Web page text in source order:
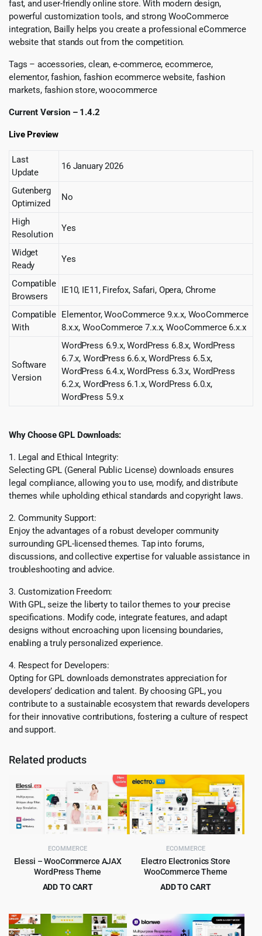
fast, and user-friendly online store. With modern design,
powerful customization tools, and strong WooCommerce
integration, Bailly helps you create a professional eCommerce
website that stands out from the competition.
Tags – accessories, clean, e-commerce, ecommerce,
elementor, fashion, fashion ecommerce website, fashion
markets, fashion store, woocommerce
Current Version – 1.4.2
Live Preview
Last
Update
16 January 2026
Gutenberg
Optimized
No
High
Resolution
Yes
Widget
Ready
Yes
Compatible
Browsers
IE10, IE11, Firefox, Safari, Opera, Chrome
Compatible
With
Elementor, WooCommerce 9.x.x, WooCommerce
8.x.x, WooCommerce 7.x.x, WooCommerce 6.x.x
Software
Version
WordPress 6.9.x, WordPress 6.8.x, WordPress
6.7.x, WordPress 6.6.x, WordPress 6.5.x,
WordPress 6.4.x, WordPress 6.3.x, WordPress
6.2.x, WordPress 6.1.x, WordPress 6.0.x,
WordPress 5.9.x
Why Choose GPL Downloads:
1. Legal and Ethical Integrity:
Selecting GPL (General Public License) downloads ensures
legal compliance, allowing you to use, modify, and distribute
themes while upholding ethical standards and copyright laws.
2. Community Support:
Enjoy the advantages of a robust developer community
surrounding GPL-licensed themes. Tap into forums,
discussions, and collective expertise for valuable assistance in
troubleshooting and advice.
3. Customization Freedom:
With GPL, seize the liberty to tailor themes to your precise
specifications. Modify code, integrate features, and adapt
designs without encroaching upon licensing boundaries,
enabling a truly personalized experience.
4. Respect for Developers:
Opting for GPL downloads demonstrates appreciation for
developers’ dedication and talent. By choosing GPL, you
contribute to a sustainable ecosystem that rewards developers
for their innovative contributions, fostering a culture of respect
and support.
Related products
ECOMMERCE
Elessi – WooCommerce AJAX
WordPress Theme
ADD TO CART
was:
is:
ECOMMERCE
Electro Electronics Store
WooCommerce Theme
ADD TO CART
was: is: